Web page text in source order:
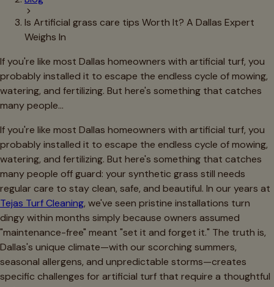
Is Artificial grass care tips Worth It? A Dallas Expert
Weighs In
If you're like most Dallas homeowners with artificial turf, you
probably installed it to escape the endless cycle of mowing,
watering, and fertilizing. But here's something that catches
many people…
If you're like most Dallas homeowners with artificial turf, you
probably installed it to escape the endless cycle of mowing,
watering, and fertilizing. But here's something that catches
many people off guard: your synthetic grass still needs
regular care to stay clean, safe, and beautiful. In our years at
Tejas Turf Cleaning, we've seen pristine installations turn
dingy within months simply because owners assumed
"maintenance-free" meant "set it and forget it." The truth is,
Dallas's unique climate—with our scorching summers,
seasonal allergens, and unpredictable storms—creates
specific challenges for artificial turf that require a thoughtful